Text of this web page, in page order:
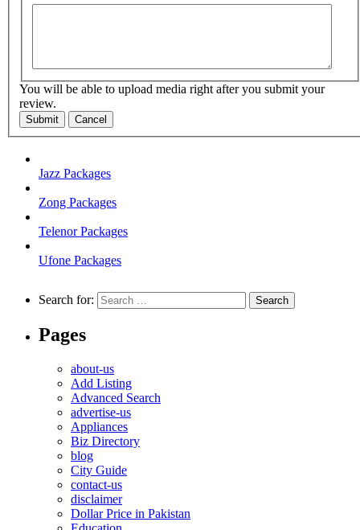
You will be able to upload media right after you submit your
review.
Submit Cancel
Jazz Packages
Zong Packages
Telenor Packages
Ufone Packages
Search for:
Pages
about-us
Add Listing
Advanced Search
advertise-us
Appliances
Biz Directory
blog
City Guide
contact-us
disclaimer
Dollar Price in Pakistan